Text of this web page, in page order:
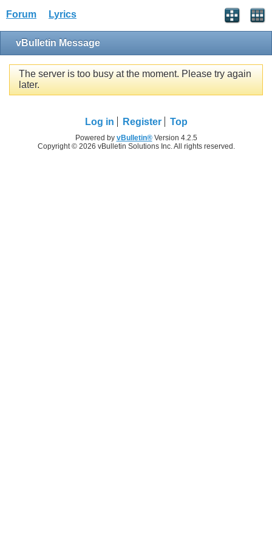
Forum Lyrics
vBulletin Message
The server is too busy at the moment. Please try again
later.
Log in Register Top
Powered by vBulletin®Version 4.2.5
Copyright © 2026 vBulletin Solutions Inc. All rights reserved.